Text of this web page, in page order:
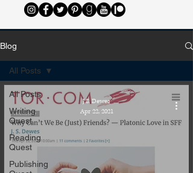
Blog
All Posts
Writing
Quest
Reading
Quest
Publishing
All Posts
J.S. Dewes
Apr 22, 2021